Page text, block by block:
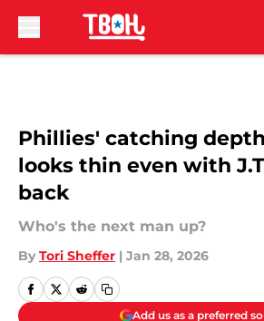
Phillies' catching
looks thin even with
back
Who's the next man up?
By Tori Sheffer | Jan 28, 2026
Add us as a preferred